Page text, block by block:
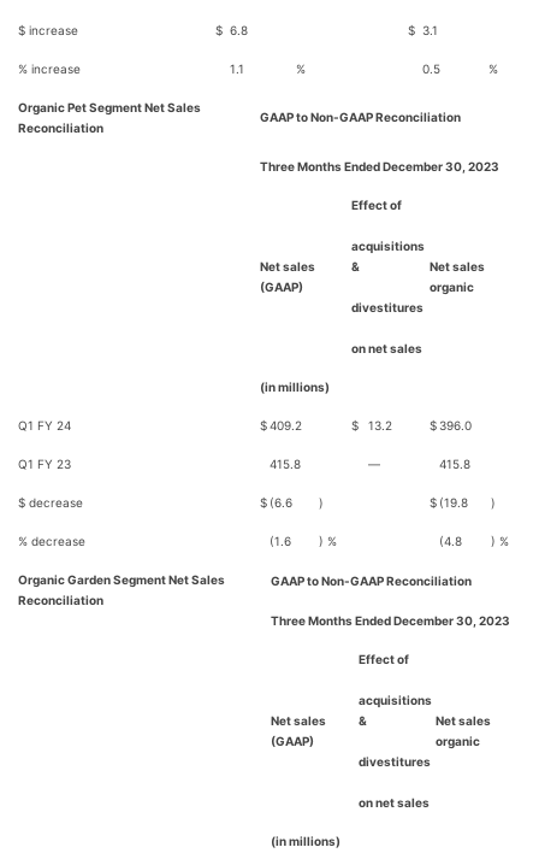
$ increase $ 6.8 $ 3.1
% increase 1.1 % 0.5 %
Organic Pet Segment Net Sales
Reconciliation
GAAP to Non-GAAP Reconciliation
Three Months Ended December 30, 2023
Net sales
(GAAP)
Effect of
acquisitions
&
divestitures
on net sales
Net sales
organic
(in millions)
Q1 FY 24 $409.2 $ 13.2 $396.0
Q1 FY 23 415.8 — 415.8
$ decrease $ (6.6 ) $ (19.8 )
% decrease (1.6 ) % (4.8 ) %
Organic Garden Segment Net Sales
Reconciliation
GAAP to Non-GAAP Reconciliation
Three Months Ended December 30, 2023
Net sales
(GAAP)
Effect of
acquisitions
&
divestitures
on net sales
Net sales
organic
(in millions)